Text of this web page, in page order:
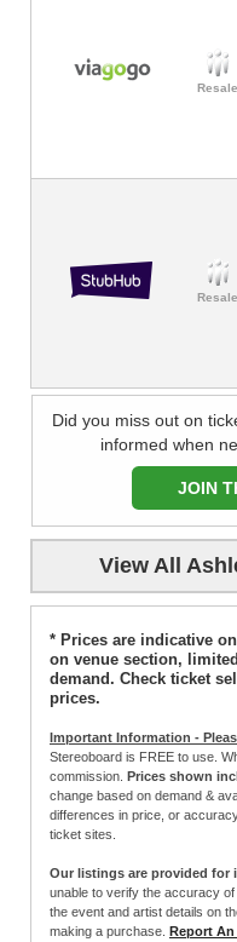
Resale
Resale
Did you miss out on
informed when
JOIN
View All
* Prices are indicative
on venue section,
demand. Check ticket
prices.
Important Information -
Stereoboard is FREE to use.
commission. Prices shown
change based on demand &
differences in price, or
ticket sites.
Our listings are provided for
unable to verify the accuracy
the event and artist details on
making a purchase. Report An